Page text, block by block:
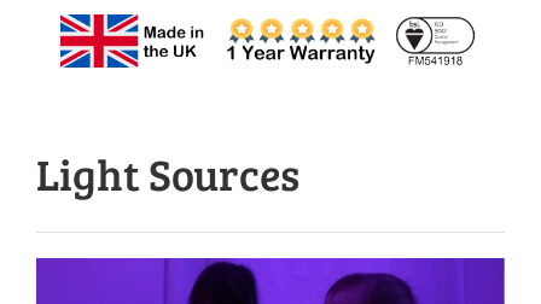
Light Sources